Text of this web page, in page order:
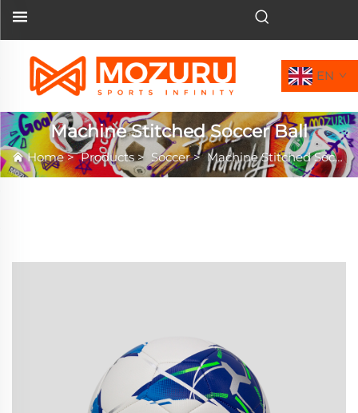
EN
Machine Stitched Soccer Ball
Home>Products> Soccer>Machine Stitched Soccer Ball